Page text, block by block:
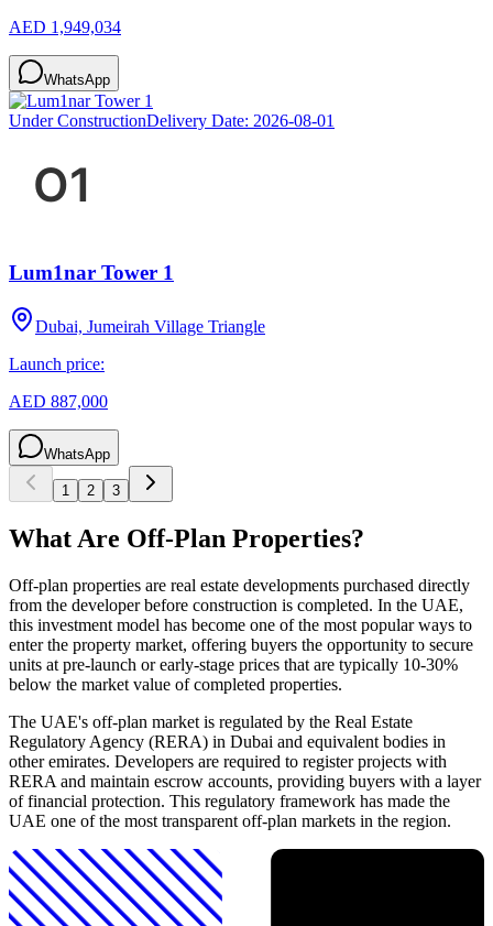
AED 1,949,034
WhatsApp
Under ConstructionDelivery Date: 2026-08-01
Lum1nar Tower 1
Dubai, Jumeirah Village Triangle
Launch price:
AED 887,000
WhatsApp
1 2 3
What Are Off-Plan Properties?
Off-plan properties are real estate developments purchased directly
from the developer before construction is completed. In the UAE,
this investment model has become one of the most popular ways to
enter the property market, offering buyers the opportunity to secure
units at pre-launch or early-stage prices that are typically 10-30%
below the market value of completed properties.
The UAE's off-plan market is regulated by the Real Estate
Regulatory Agency (RERA) in Dubai and equivalent bodies in
other emirates. Developers are required to register projects with
RERA and maintain escrow accounts, providing buyers with a layer
of financial protection. This regulatory framework has made the
UAE one of the most transparent off-plan markets in the region.